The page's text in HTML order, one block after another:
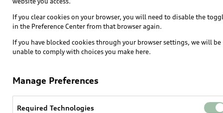
If you clear cookies on your browser, you will need to disable the
in the Preference Center from that browser again.
If you have blocked cookies through your browser settings, we will be
unable to comply with choices you make here.
Manage Preferences
Required Technologies